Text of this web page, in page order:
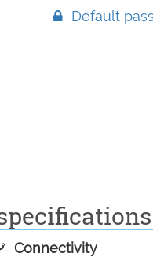
Default
Connectivity